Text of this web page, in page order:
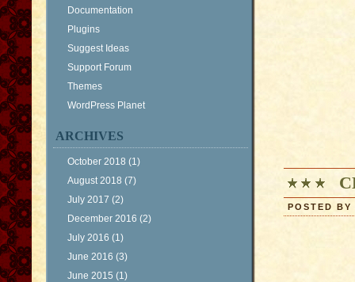
Documentation
Plugins
Suggest Ideas
Support Forum
Themes
WordPress Planet
ARCHIVES
October 2018 (1)
August 2018 (7)
July 2017 (2)
December 2016 (2)
July 2016 (1)
June 2016 (3)
June 2015 (1)
POSTED